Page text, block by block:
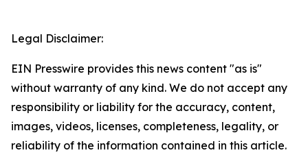
Legal Disclaimer:
EIN Presswire provides this news content "as is"
without warranty of any kind. We do not accept any
responsibility or liability for the accuracy, content,
images, videos, licenses, completeness, legality, or
reliability of the information contained in this article.